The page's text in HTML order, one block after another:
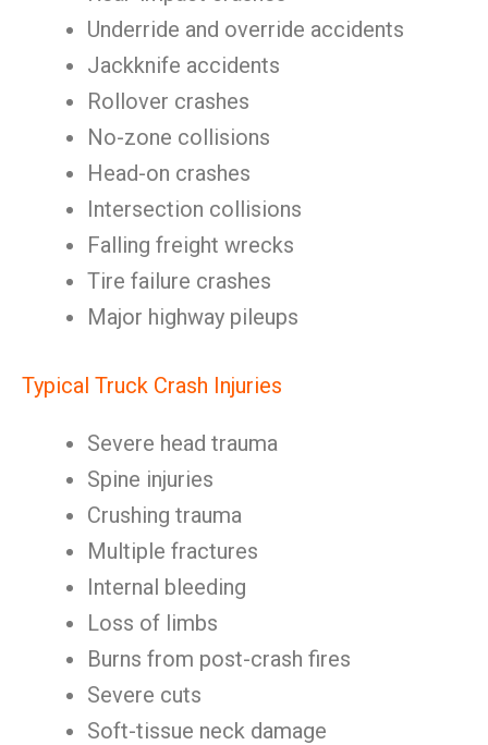
Underride and override accidents
Jackknife accidents
Rollover crashes
No-zone collisions
Head-on crashes
Intersection collisions
Falling freight wrecks
Tire failure crashes
Major highway pileups
Typical Truck Crash Injuries
Severe head trauma
Spine injuries
Crushing trauma
Multiple fractures
Internal bleeding
Loss of limbs
Burns from post-crash fires
Severe cuts
Soft-tissue neck damage